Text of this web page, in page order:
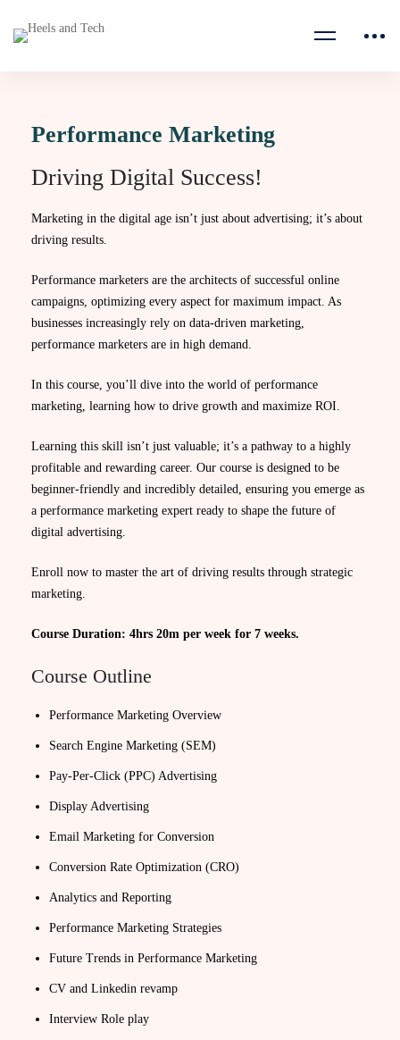
Performance Marketing
Driving Digital Success!
Marketing in the digital age isn’t just about advertising; it’s about
driving results.
Performance marketers are the architects of successful online
campaigns, optimizing every aspect for maximum impact. As
businesses increasingly rely on data-driven marketing,
performance marketers are in high demand.
In this course, you’ll dive into the world of performance
marketing, learning how to drive growth and maximize ROI.
Learning this skill isn’t just valuable; it’s a pathway to a highly
profitable and rewarding career. Our course is designed to be
beginner-friendly and incredibly detailed, ensuring you emerge as
a performance marketing expert ready to shape the future of
digital advertising.
Enroll now to master the art of driving results through strategic
marketing.
Course Duration: 4hrs 20m per week for 7 weeks.
Course Outline
Performance Marketing Overview
Search Engine Marketing (SEM)
Pay-Per-Click (PPC) Advertising
Display Advertising
Email Marketing for Conversion
Conversion Rate Optimization (CRO)
Analytics and Reporting
Performance Marketing Strategies
Future Trends in Performance Marketing
CV and Linkedin revamp
Interview Role play